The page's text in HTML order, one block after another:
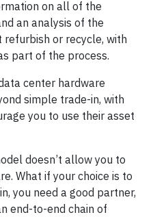
on all of the
an analysis of the
or recycle, with
part of the process.
center hardware
simple trade-in, with
you to use their asset
doesn’t allow you to
What if your choice is to
you need a good partner,
end-to-end chain of